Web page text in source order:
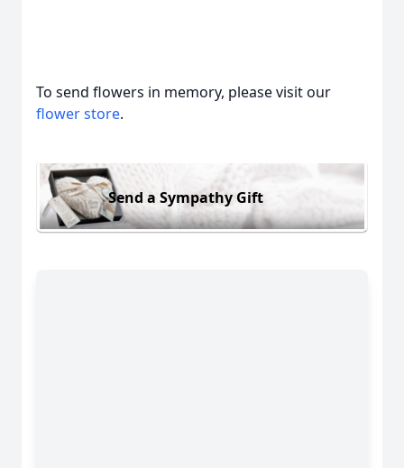
To send flowers in memory, please visit our
flower store.
Send a Sympathy Gift